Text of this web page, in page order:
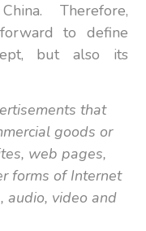
Therefore,
to define
but also its
that
goods or
web pages,
forms of Internet
audio, video and